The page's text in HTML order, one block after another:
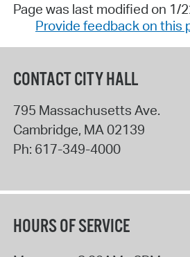
Page was last modified on 1/
Provide feedback on this
CONTACT CITY HALL
795 Massachusetts Ave.
Cambridge, MA 02139
Ph: 617-349-4000
HOURS OF SERVICE